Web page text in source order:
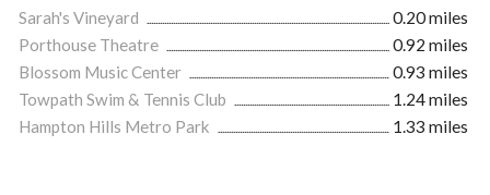
Sarah's Vineyard
0.20 miles
Porthouse Theatre
0.92 miles
Blossom Music Center
0.93 miles
Towpath Swim & Tennis Club
1.24 miles
Hampton Hills Metro Park
1.33 miles